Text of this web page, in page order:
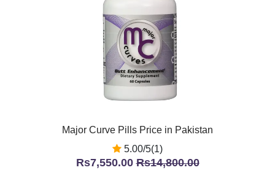
Major Curve Pills Price in Pakistan
5.00/5(1)
Rs7,550.00Rs14,800.00